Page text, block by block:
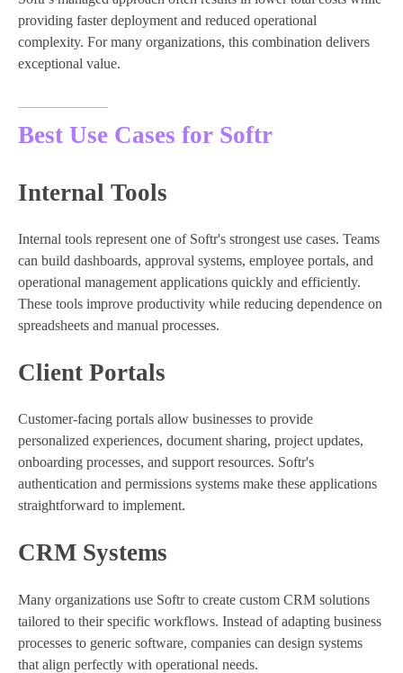
providing faster deployment and reduced operational
complexity. For many organizations, this combination delivers
exceptional value.
Best Use Cases for Softr
Internal Tools
Internal tools represent one of Softr's strongest use cases. Teams
can build dashboards, approval systems, employee portals, and
operational management applications quickly and efficiently.
These tools improve productivity while reducing dependence on
spreadsheets and manual processes.
Client Portals
Customer-facing portals allow businesses to provide
personalized experiences, document sharing, project updates,
onboarding processes, and support resources. Softr's
authentication and permissions systems make these applications
straightforward to implement.
CRM Systems
Many organizations use Softr to create custom CRM solutions
tailored to their specific workflows. Instead of adapting business
processes to generic software, companies can design systems
that align perfectly with operational needs.